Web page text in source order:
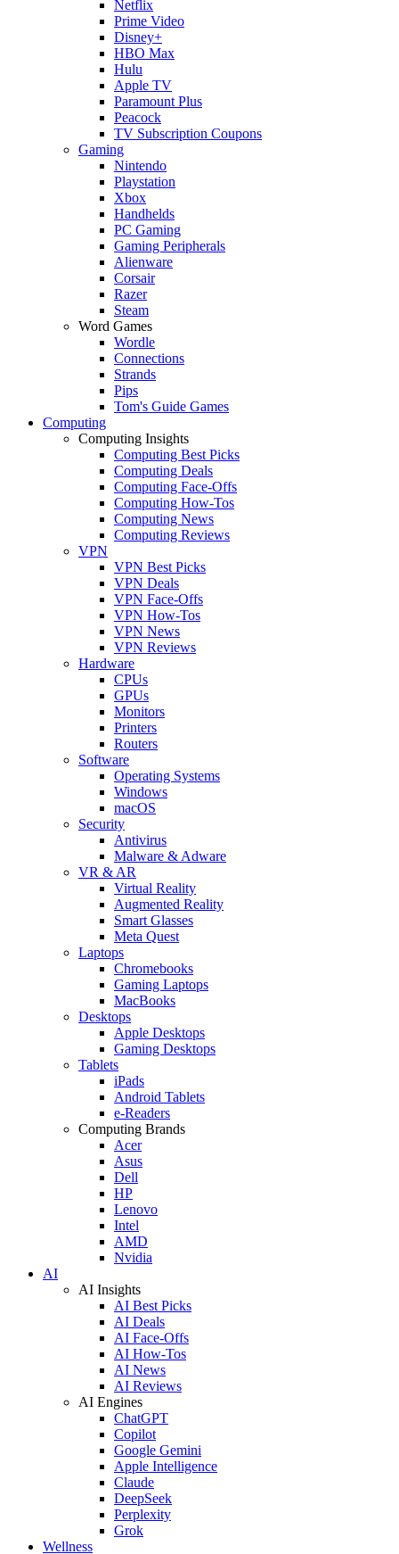
Netflix
Prime Video
Disney+
HBO Max
Hulu
Apple TV
Paramount Plus
Peacock
TV Subscription Coupons
Gaming
Nintendo
Playstation
Xbox
Handhelds
PC Gaming
Gaming Peripherals
Alienware
Corsair
Razer
Steam
Word Games
Wordle
Connections
Strands
Pips
Tom's Guide Games
Computing
Computing Insights
Computing Best Picks
Computing Deals
Computing Face-Offs
Computing How-Tos
Computing News
Computing Reviews
VPN
VPN Best Picks
VPN Deals
VPN Face-Offs
VPN How-Tos
VPN News
VPN Reviews
Hardware
CPUs
GPUs
Monitors
Printers
Routers
Software
Operating Systems
Windows
macOS
Security
Antivirus
Malware & Adware
VR & AR
Virtual Reality
Augmented Reality
Smart Glasses
Meta Quest
Laptops
Chromebooks
Gaming Laptops
MacBooks
Desktops
Apple Desktops
Gaming Desktops
Tablets
iPads
Android Tablets
e-Readers
Computing Brands
Acer
Asus
Dell
HP
Lenovo
Intel
AMD
Nvidia
AI
AI Insights
AI Best Picks
AI Deals
AI Face-Offs
AI How-Tos
AI News
AI Reviews
AI Engines
ChatGPT
Copilot
Google Gemini
Apple Intelligence
Claude
DeepSeek
Perplexity
Grok
Wellness